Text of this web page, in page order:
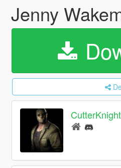
Jenny
CutterKnight